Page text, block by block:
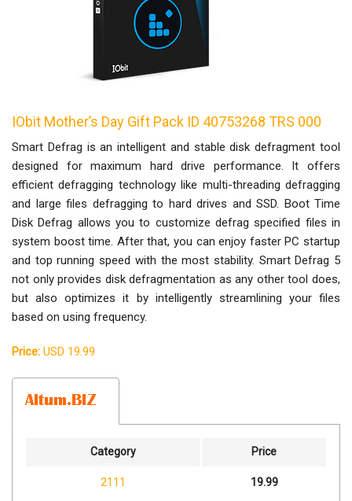
IObit Mother’s Day Gift Pack ID 40753268 TRS 000
Smart Defrag is an intelligent and stable disk defragment tool
designed for maximum hard drive performance. It offers
efficient defragging technology like multi-threading defragging
and large files defragging to hard drives and SSD. Boot Time
Disk Defrag allows you to customize defrag specified files in
system boost time. After that, you can enjoy faster PC startup
and top running speed with the most stability. Smart Defrag 5
not only provides disk defragmentation as any other tool does,
but also optimizes it by intelligently streamlining your files
based on using frequency.
Price: USD 19.99
Category Price
2111 19.99